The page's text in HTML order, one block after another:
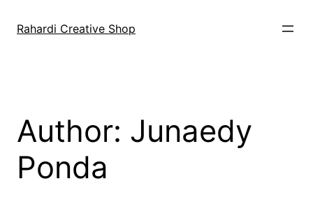
Rahardi Creative Shop
Author: Junaedy
Ponda